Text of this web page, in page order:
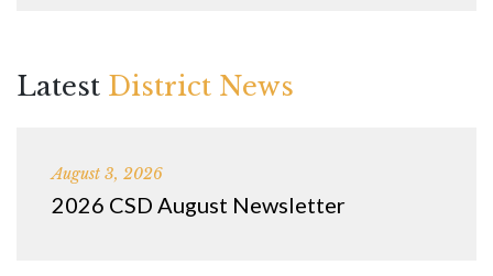
Latest District News
August 3, 2026
2026 CSD August Newsletter